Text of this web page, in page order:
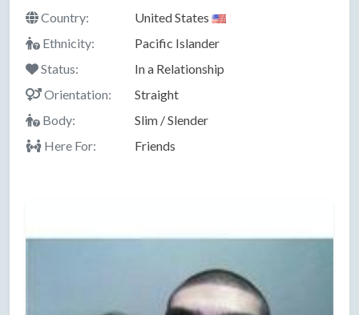
Country:
United States
Ethnicity:
Pacific Islander
Status:
In a Relationship
Orientation:
Straight
Body:
Slim / Slender
Here For:
Friends